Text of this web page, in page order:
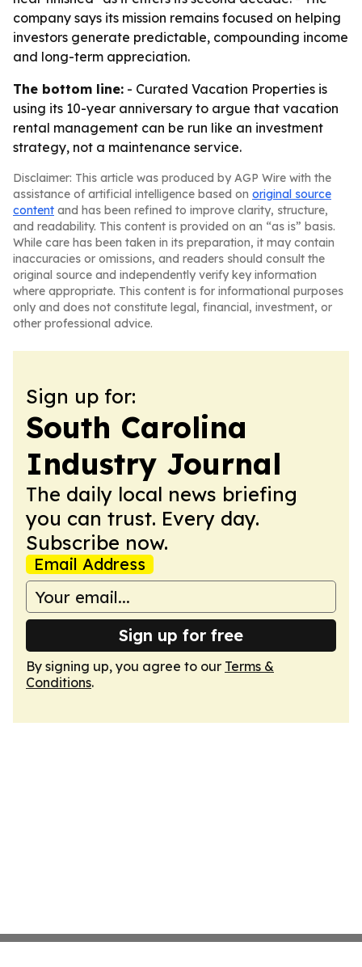
company says its mission remains focused on helping
investors generate predictable, compounding income
and long-term appreciation.
The bottom line: - Curated Vacation Properties is
using its 10-year anniversary to argue that vacation
rental management can be run like an investment
strategy, not a maintenance service.
Disclaimer: This article was produced by AGP Wire with the
assistance of artificial intelligence based on original source
content and has been refined to improve clarity, structure,
and readability. This content is provided on an “as is” basis.
While care has been taken in its preparation, it may contain
inaccuracies or omissions, and readers should consult the
original source and independently verify key information
where appropriate. This content is for informational purposes
only and does not constitute legal, financial, investment, or
other professional advice.
Sign up for:
South Carolina
Industry Journal
The daily local news briefing
you can trust. Every day.
Subscribe now.
Email Address
Sign up for free
By signing up, you agree to our Terms &
Conditions.